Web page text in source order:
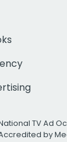
TV Ad
by